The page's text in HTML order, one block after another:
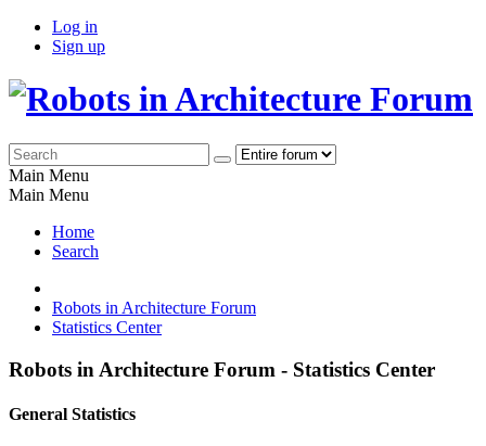
Log in
Sign up
Main Menu
Main Menu
Home
Search
Robots in Architecture Forum
Statistics Center
Robots in Architecture Forum - Statistics Center
General Statistics